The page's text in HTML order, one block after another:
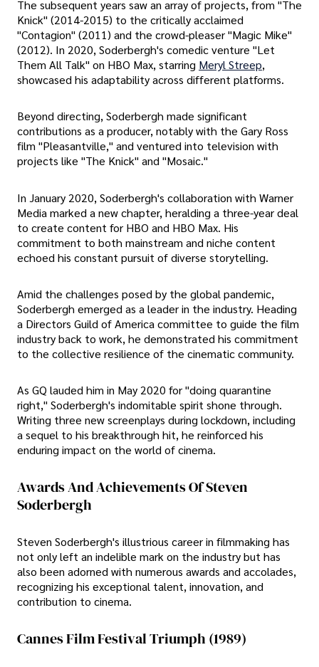
The subsequent years saw an array of projects, from "The
Knick" (2014-2015) to the critically acclaimed
"Contagion" (2011) and the crowd-pleaser "Magic Mike"
(2012). In 2020, Soderbergh's comedic venture "Let
Them All Talk" on HBO Max, starring Meryl Streep,
showcased his adaptability across different platforms.
Beyond directing, Soderbergh made significant
contributions as a producer, notably with the Gary Ross
film "Pleasantville," and ventured into television with
projects like "The Knick" and "Mosaic."
In January 2020, Soderbergh's collaboration with Warner
Media marked a new chapter, heralding a three-year deal
to create content for HBO and HBO Max. His
commitment to both mainstream and niche content
echoed his constant pursuit of diverse storytelling.
Amid the challenges posed by the global pandemic,
Soderbergh emerged as a leader in the industry. Heading
a Directors Guild of America committee to guide the film
industry back to work, he demonstrated his commitment
to the collective resilience of the cinematic community.
As GQ lauded him in May 2020 for "doing quarantine
right," Soderbergh's indomitable spirit shone through.
Writing three new screenplays during lockdown, including
a sequel to his breakthrough hit, he reinforced his
enduring impact on the world of cinema.
Awards And Achievements Of Steven
Soderbergh
Steven Soderbergh's illustrious career in filmmaking has
not only left an indelible mark on the industry but has
also been adorned with numerous awards and accolades,
recognizing his exceptional talent, innovation, and
contribution to cinema.
Cannes Film Festival Triumph (1989)